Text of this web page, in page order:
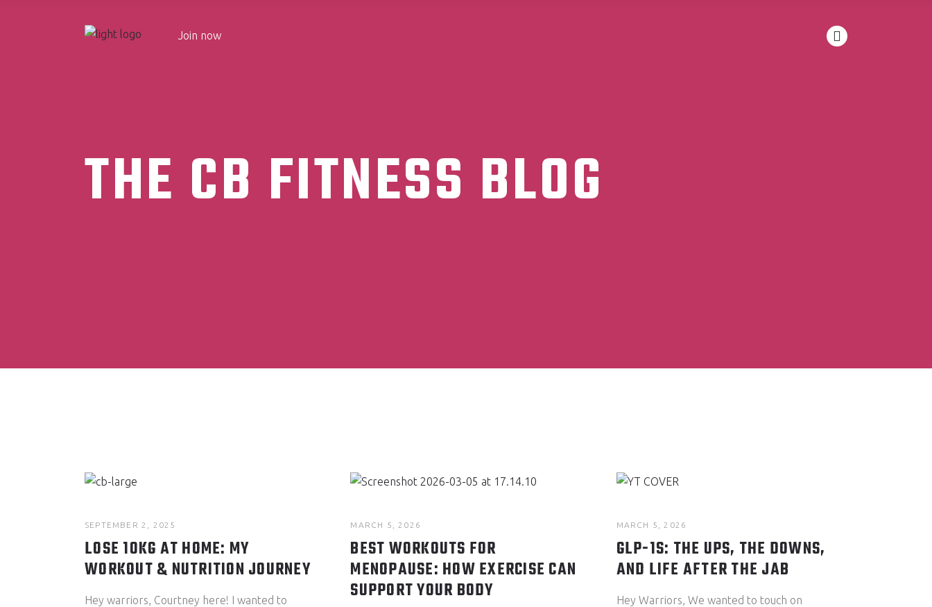
Join now
THE CB FITNESS BLOG
SEPTEMBER 2, 2025
LOSE 10KG AT HOME: MY
WORKOUT & NUTRITION JOURNEY
Hey warriors, Courtney here! I wanted to
MARCH 5, 2026
BEST WORKOUTS FOR
MENOPAUSE: HOW EXERCISE CAN
SUPPORT YOUR BODY
MARCH 5, 2026
GLP-1S: THE UPS, THE DOWNS,
AND LIFE AFTER THE JAB
Hey Warriors, We wanted to touch on